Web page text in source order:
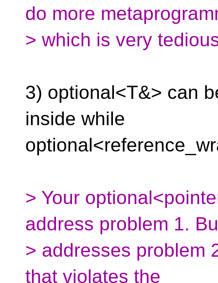
do more
> which is very
3) optional<T&> can
inside while
> Your
address problem 1.
> addresses problem
that violates the